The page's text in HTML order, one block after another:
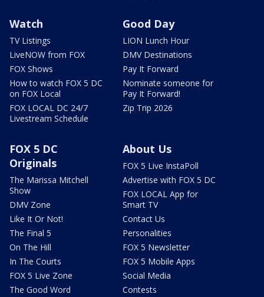
Watch
TV Listings
LiveNOW from FOX
FOX Shows
How to watch FOX 5 DC
on FOX Local
FOX LOCAL DC 24/7
Livestream Schedule
Good Day
LION Lunch Hour
DMV Destinations
Pay It Forward
Nominate someone for
Pay It Forward!
Zip Trip 2026
FOX 5 DC
Originals
The Marissa Mitchell
Show
DMV Zone
Like It Or Not!
The Final 5
On The Hill
In The Courts
FOX 5 Live Zone
The Good Word
About Us
FOX 5 Live InstaPoll
Advertise with FOX 5 DC
FOX LOCAL App for
Smart TV
Contact Us
Personalities
FOX 5 Newsletter
FOX 5 Mobile Apps
Social Media
Contests